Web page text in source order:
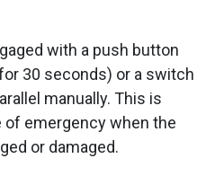
with a push button
30 seconds) or a switch
manually. This is
emergency when the
or damaged.